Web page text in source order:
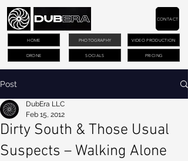
PHOTOGRAPHY VIDEO PRODUCTION
DRONE PRICING
CONTACT
HOME
SOCIALS
Post
Dirty South & Those Usual
Suspects – Walking Alone
DubEra LLC
Feb 15, 2012